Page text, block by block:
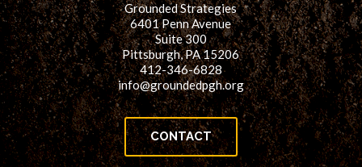
Grounded Strategies
6401 Penn Avenue
Suite 300
Pittsburgh, PA 15206
412-346-6828
info@groundedpgh.org
CONTACT